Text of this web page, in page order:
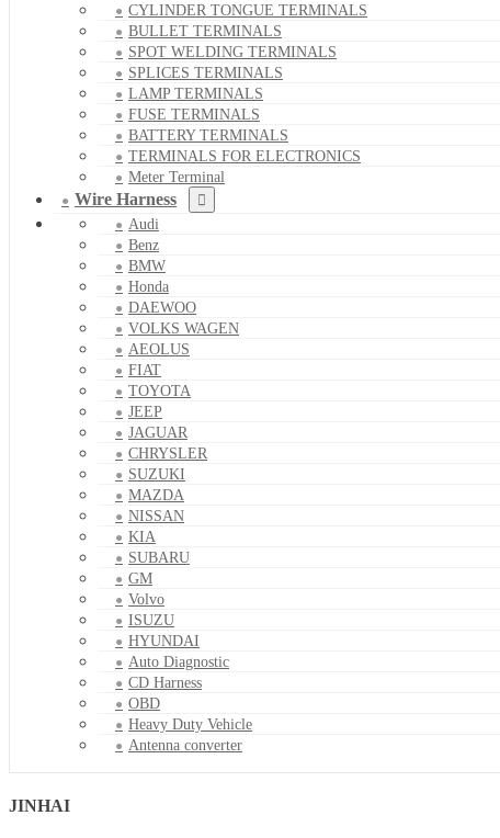
CYLINDER TONGUE TERMINALS
BULLET TERMINALS
SPOT WELDING TERMINALS
SPLICES TERMINALS
LAMP TERMINALS
FUSE TERMINALS
BATTERY TERMINALS
TERMINALS FOR ELECTRONICS
Meter Terminal
Wire Harness
Audi
Benz
BMW
Honda
DAEWOO
VOLKS WAGEN
AEOLUS
FIAT
TOYOTA
JEEP
JAGUAR
CHRYSLER
SUZUKI
MAZDA
NISSAN
KIA
SUBARU
GM
Volvo
ISUZU
HYUNDAI
Auto Diagnostic
CD Harness
OBD
Heavy Duty Vehicle
Antenna converter
JINHAI